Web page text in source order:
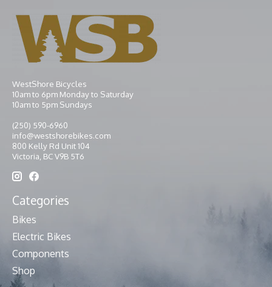
WestShore Bicycles
10am to 6pm Monday to Saturday
10am to 5pm Sundays
(250) 590-6960
info@westshorebikes.com
800 Kelly Rd Unit 104
Victoria, BC V9B 5T6
Categories
Bikes
Electric Bikes
Components
Shop